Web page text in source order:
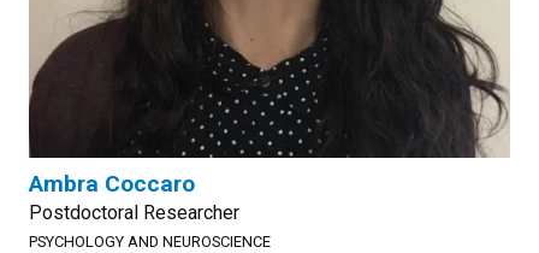
Ambra Coccaro
Postdoctoral Researcher
PSYCHOLOGY AND NEUROSCIENCE